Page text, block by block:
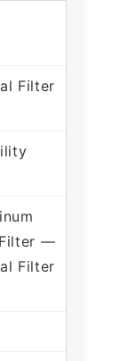
Filter
Filter —
Filter